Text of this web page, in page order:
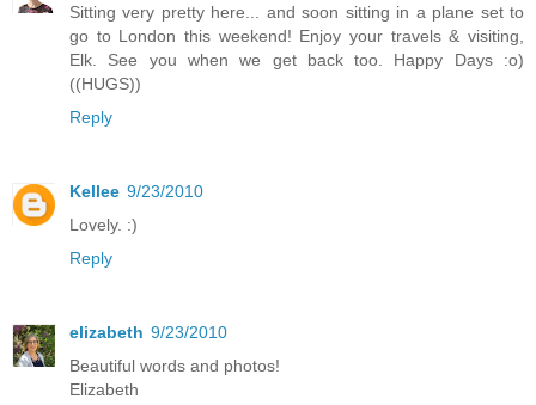
Sitting very pretty here... and soon sitting in a plane set to
go to London this weekend! Enjoy your travels & visiting,
Elk. See you when we get back too. Happy Days :o)
((HUGS))
Reply
Kellee 9/23/2010
Lovely. :)
Reply
elizabeth 9/23/2010
Beautiful words and photos!
Elizabeth